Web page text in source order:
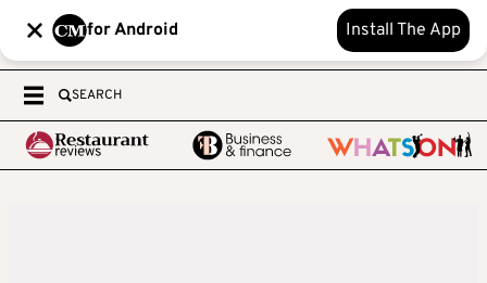
for Android Install The App
SEARCH